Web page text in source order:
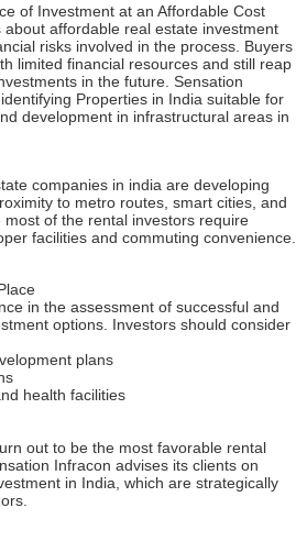
of Investment at an Affordable Cost
affordable real estate investment
risks involved in the process. Buyers
limited financial resources and still reap
in the future. Sensation
Properties in India suitable for
development in infrastructural areas in
companies in india are developing
to metro routes, smart cities, and
of the rental investors require
facilities and commuting convenience.
in the assessment of successful and
options. Investors should consider
plans
health facilities
out to be the most favorable rental
Infracon advises its clients on
in India, which are strategically